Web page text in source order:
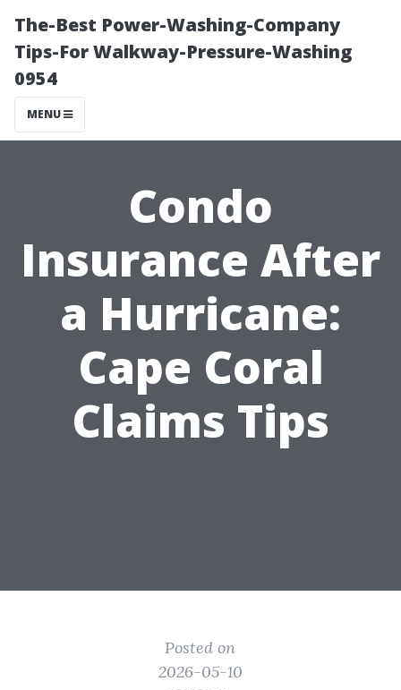
The-Best Power-Washing-Company
Tips-For Walkway-Pressure-Washing
0954
MENU
Condo
Insurance After
a Hurricane:
Cape Coral
Claims Tips
Posted on
2026-05-10